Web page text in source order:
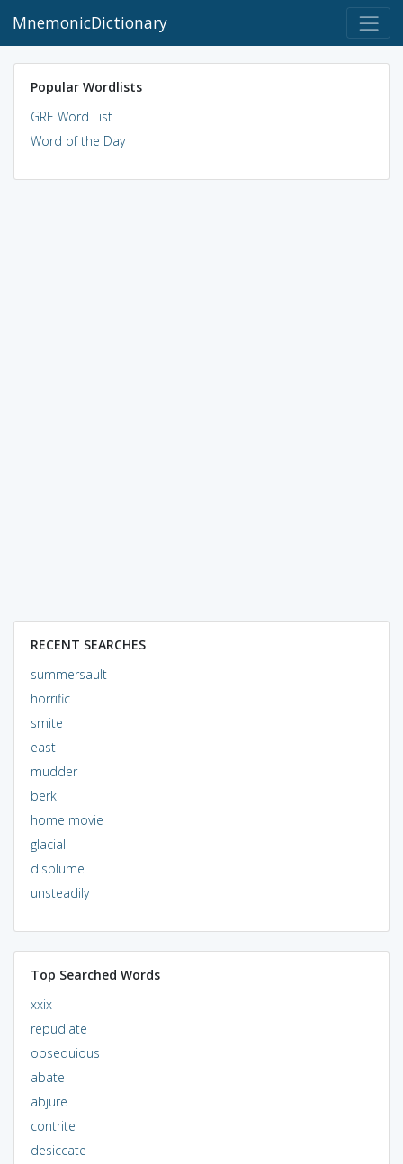
MnemonicDictionary
Popular Wordlists
GRE Word List
Word of the Day
RECENT SEARCHES
summersault
horrific
smite
east
mudder
berk
home movie
glacial
displume
unsteadily
Top Searched Words
xxix
repudiate
obsequious
abate
abjure
contrite
desiccate